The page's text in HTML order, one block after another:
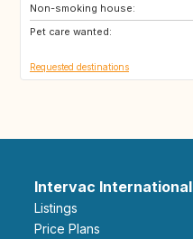
Non-smoking house:
Pet care wanted:
ES
CZ
Requested destinations
Intervac International
Listings
Price Plans